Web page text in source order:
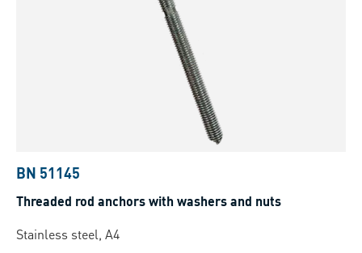
BN 51145
Threaded rod anchors with washers and nuts
Stainless steel, A4